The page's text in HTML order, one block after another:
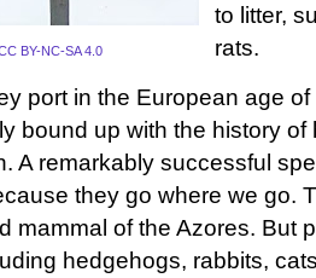
BY-NC-SA 4.0
to litter,
rats.
port in the European age
bound up with the history
A remarkably successful
they go where we go.
mammal of the Azores. But
hedgehogs, rabbits,